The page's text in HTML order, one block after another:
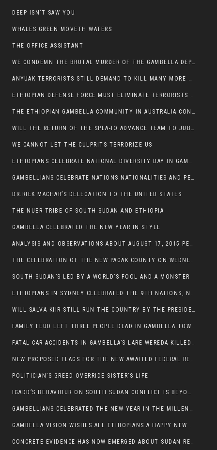
DEEP ISN’T SAW YOU
WHALES GREEN MOVETH WATERS
THE OFFICE ASSISTANT
WE CONDEMN THE BRUTAL MURDER OF THE GAMBELLA DEPUTY MINISTER FOR ROADS AND TRANSPORTATION
ANYUAK TERRORISTS STILL DEMAND TO KILL MANY MORE NUERS
ETHIOPIAN DEFENSE FORCE MUST ELIMINATE TERRORISTS FOR PEACE TO COME IN GAMBELLA
THE ETHIOPIAN GAMBELLA COMMUNITY IN AUSTRALIA CONDEMNS THE VIOLENCE
WILL THE RETURN OF THE SPLA-IO ADVANCE TEAM TO JUBA THWART ANY DANGER FOR KIIR?
WE CANNOT LET THE CULPRITS TERRORIZE US
ETHIOPIANS CELEBRATE NATIONAL DIVERSITY DAY IN GAMBELLA TOWN
GAMBELLIANS CELEBRATE NATIONS NATIONALITIES AND PEOPLES DAY WITH JOY
DR.RIEK MACHAR’S DELEGATION TO THE UNITED STATES
THE NUER TRIBE OF SOUTH SUDAN AND ETHIOPIA
GAMBELLA CELEBRATED THE NEW YEAR IN STYLE
ANALYSIS AND OBSERVATIONS ABOUT AUGUST 17, 2015 PEACE TALKS ON SOUTH SUDAN IN ADDIS ABABA ETHIOPIA,
THE CELEBRATION OF THE NEW PAGAK COUNTY ON WEDNESDAY MAY 27, 2015
SOUTH SUDAN’S LED BY A WORLD’S FOOL AND A MONSTER
ETHIOPIANS IN SYDNEY CELEBRATED THE 9TH NATIONS, NATIONALITIES AND PEOPLE’S DAY
WILL SALVA KIIR STILL RUN THE COUNTRY BY THE PRESIDENTIAL DECREE IF HE SURVIVES THE CALL TO STEP DOWN?
FAMILY FEUD LEFT THREE PEOPLE DEAD IN GAMBELLA TOWN
FATAL CAR ACCIDENTS IN GAMBELLA’S LARE WEREDA KILLED TWO
NEW PROPOSED FLAGS FOR THE NEW AWAITED FEDERAL REPUBLIC OF SOUTH SUDAN
POLITICIAN’S GREED OVERRIDE SISTER’S LIFE
IGADD’S BEHAVIOUR ON SOUTH SUDAN CONFLICT IS BEYOND INSANITY
GAMBELLIANS CELEBRATED THE NEW YEAR IN THE MILLENNIUM HALL
GAMBELLA VISION WISHES ALL ETHIOPIANS A HAPPY NEW YEAR 2007
CONCRETE EVIDENCE HAS NOW EMERGED ABOUT SUDAN REBELS INVOLVEMENT IN SOUTH SUDAN CONFLICT.